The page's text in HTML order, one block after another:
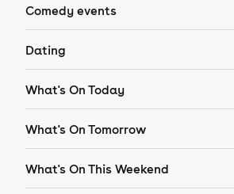
Comedy events
Dating
What's On Today
What's On Tomorrow
What's On This Weekend